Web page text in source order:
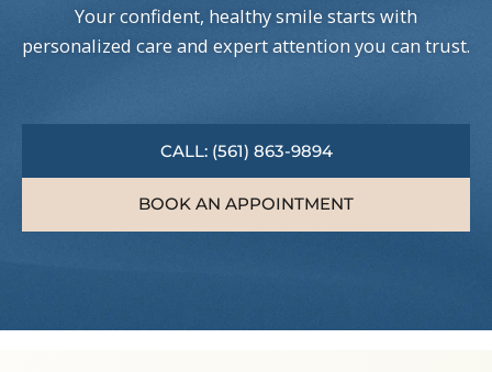
Your confident, healthy smile starts with
personalized care and expert attention you can trust.
CALL: (561) 863-9894
BOOK AN APPOINTMENT